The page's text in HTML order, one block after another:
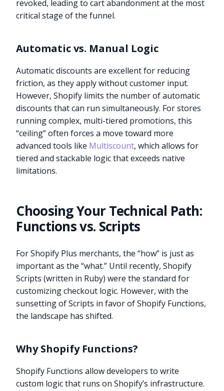
revoked, leading to cart abandonment at the most
critical stage of the funnel.
Automatic vs. Manual Logic
Automatic discounts are excellent for reducing
friction, as they apply without customer input.
However, Shopify limits the number of automatic
discounts that can run simultaneously. For stores
running complex, multi-tiered promotions, this
“ceiling” often forces a move toward more
advanced tools like Multiscount, which allows for
tiered and stackable logic that exceeds native
limitations.
Choosing Your Technical Path:
Functions vs. Scripts
For Shopify Plus merchants, the “how” is just as
important as the “what.” Until recently, Shopify
Scripts (written in Ruby) were the standard for
customizing checkout logic. However, with the
sunsetting of Scripts in favor of Shopify Functions,
the landscape has shifted.
Why Shopify Functions?
Shopify Functions allow developers to write
custom logic that runs on Shopify’s infrastructure.